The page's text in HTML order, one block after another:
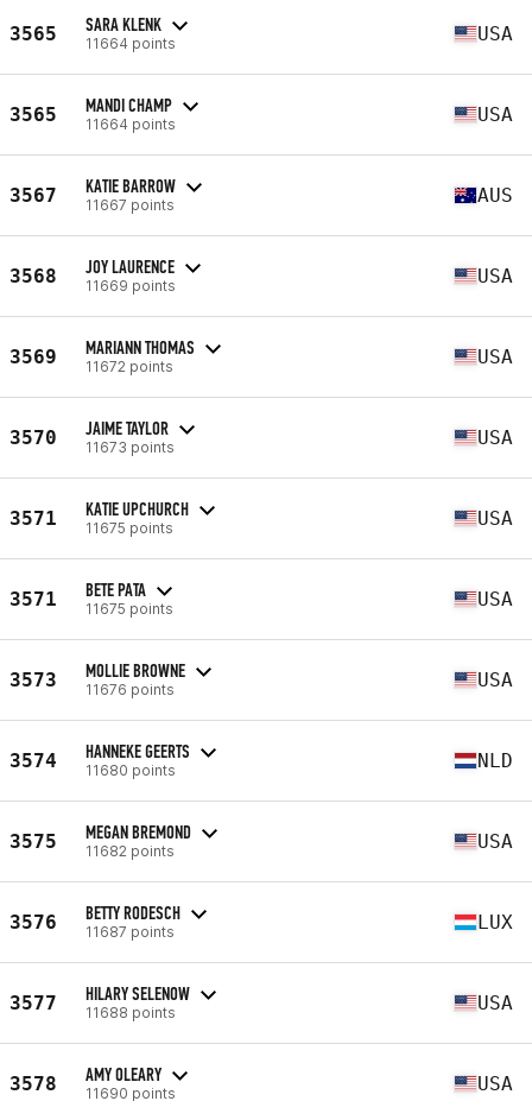
3565 SARA KLENK
11664 points USA
3565 MANDI CHAMP
11664 points USA
3567 KATIE BARROW
11667 points AUS
3568 JOY LAURENCE
11669 points USA
3569 MARIANN THOMAS
11672 points USA
3570 JAIME TAYLOR
11673 points USA
3571 KATIE UPCHURCH
11675 points USA
3571 BETE PATA
11675 points USA
3573 MOLLIE BROWNE
11676 points USA
3574 HANNEKE GEERTS
11680 points NLD
3575 MEGAN BREMOND
11682 points USA
3576 BETTY RODESCH
11687 points LUX
3577 HILARY SELENOW
11688 points USA
3578 AMY OLEARY
11690 points USA